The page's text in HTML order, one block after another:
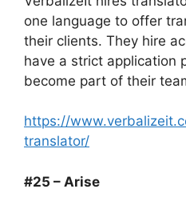
one language to offer
their clients. They hire
have a strict application
become part of their
https://
translator/
#25 – Arise